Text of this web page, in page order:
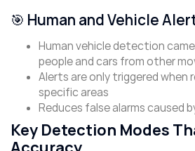
🎯 Human and Vehicle
Human vehicle detection
people and cars from other
Alerts are only triggered
specific areas
Reduces false alarms caused
Key Detection Modes